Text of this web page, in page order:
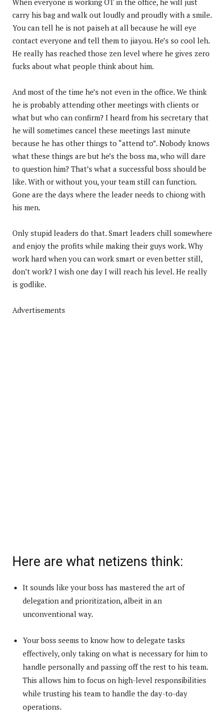
carry his bag and walk out loudly and proudly with a smile.
You can tell he is not paiseh at all because he will eye
contact everyone and tell them to jiayou. He’s so cool leh.
He really has reached those zen level where he gives zero
fucks about what people think about him.
And most of the time he’s not even in the office. We think
he is probably attending other meetings with clients or
what but who can confirm? I heard from his secretary that
he will sometimes cancel these meetings last minute
because he has other things to “attend to”. Nobody knows
what these things are but he’s the boss ma, who will dare
to question him? That’s what a successful boss should be
like. With or without you, your team still can function.
Gone are the days where the leader needs to chiong with
his men.
Only stupid leaders do that. Smart leaders chill somewhere
and enjoy the profits while making their guys work. Why
work hard when you can work smart or even better still,
don’t work? I wish one day I will reach his level. He really
is godlike.
Advertisements
Here are what netizens think:
It sounds like your boss has mastered the art of
delegation and prioritization, albeit in an
unconventional way.
Your boss seems to know how to delegate tasks
effectively, only taking on what is necessary for him to
handle personally and passing off the rest to his team.
This allows him to focus on high-level responsibilities
while trusting his team to handle the day-to-day
operations.